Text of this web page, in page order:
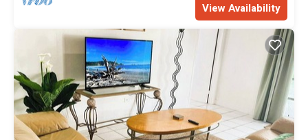
View Availability